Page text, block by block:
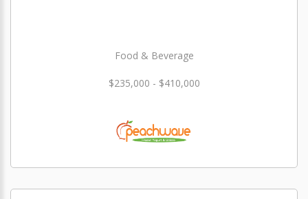
Food & Beverage
$235,000 - $410,000